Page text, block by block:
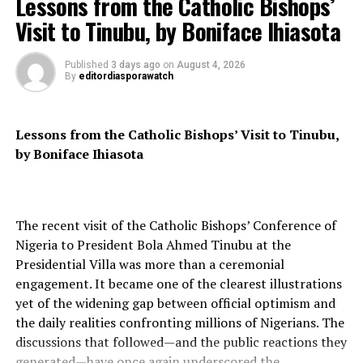
The environmental impact of the AI industry could be a
significant factor in its future. A study published last
year predicted that the AI industry could consume the
same amount of energy as a country the size of the
rate.
Microsoft and Nvidia’s successful bets on the AI boom
AI industry is uncertain, with concerns about the
quality of products, market value, and environmental
impact. Only time will tell if Microsoft and Nvidia can
maintain their positions at the top.
RELATED TOPICS:
Visit to Tinubu, by Boniface Ihiasota
Published 3 days ago on August 4, 2026
By editordiasporawatch
Lessons from the Catholic Bishops’ Visit to Tinubu,
by Boniface Ihiasota
The recent visit of the Catholic Bishops’ Conference of
Nigeria to President Bola Ahmed Tinubu at the
Presidential Villa was more than a ceremonial
engagement. It became one of the clearest illustrations
yet of the widening gap between official optimism and
the daily realities confronting millions of Nigerians. The
discussions that followed—and the public reactions they